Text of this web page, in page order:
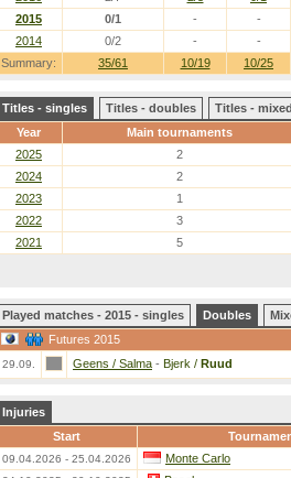
Summary: 35/61 10/19 10/25
2015
0/1 -
-
2014
0/2 - -
Titles - singles Titles - doubles
Titles -
Year
Main tournaments
2025
2
2024
2
2023
1
2022
3
2021
5
Played matches - 2015 - singles Doubles
Futures 2015
29.09. Geens / Salma - Bjerk / Ruud
Injuries
Start
09.04.2026 - 25.04.2026 Monte Carlo